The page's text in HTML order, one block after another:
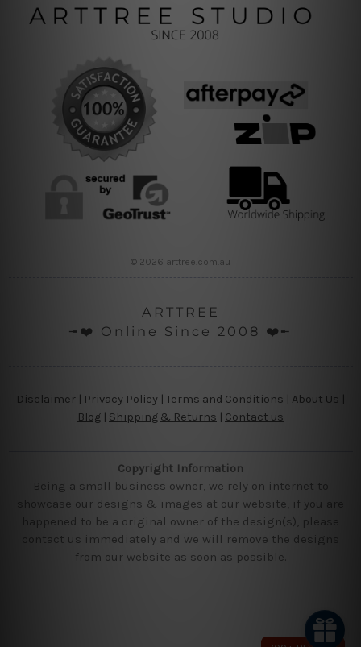
© 2026 arttree.com.au
ARTTREE
╼❤️ Online Since 2008 ❤️╾
Disclaimer Privacy Policy | Terms and Conditions About Us
Blog
Shipping & Returns | Contact us
Copyright Information
Being a small business owner, we rely on internet to
showcase our designs & images at our website, if you are
happened to be a original owner of the design(s), please
contact us immediately and we will remove the designs
from our website as soon as possible.